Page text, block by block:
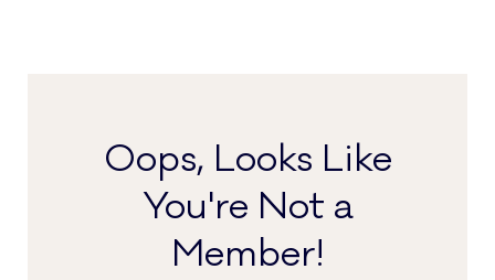
Oops, Looks Like
You're Not a
Member!